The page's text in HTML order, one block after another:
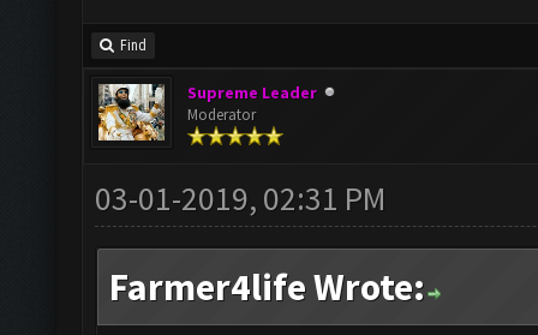
Find
Supreme Leader
Moderator
03-01-2019, 02:31 PM
Farmer4life Wrote: